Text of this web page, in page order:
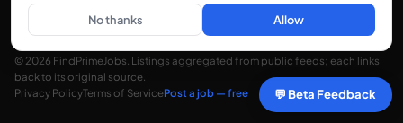
© 2026 FindPrimeJobs. Listings aggregated from public feeds; each links
back to its original source.
Privacy PolicyTerms of ServicePost a job — free 💬 Beta Feedback
No thanks Allow